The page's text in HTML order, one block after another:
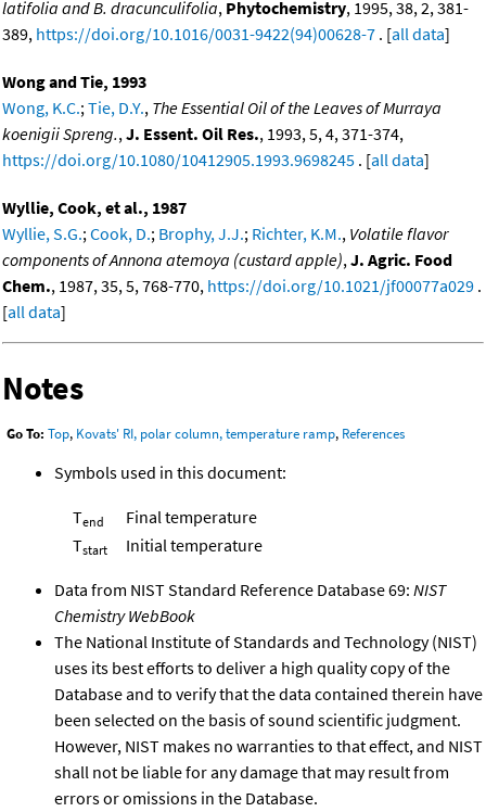
latifolia and B. dracunculifolia, Phytochemistry, 1995, 38, 2, 381-
389, https://doi.org/10.1016/0031-9422(94)00628-7 . [all data]
Wong and Tie, 1993
Wong, K.C.;Tie, D.Y., The Essential Oil of the Leaves of Murraya
koenigii Spreng.,J. Essent. Oil Res., 1993, 5, 4, 371-374,
https://doi.org/10.1080/10412905.1993.9698245 . [all data]
Wyllie, Cook, et al., 1987
Wyllie, S.G.;Cook, D.; Brophy, J.J.; Richter, K.M., Volatile flavor
components of Annona atemoya (custard apple),J. Agric. Food
Chem., 1987, 35, 5, 768-770, https://doi.org/10.1021/jf00077a029 .
[all data]
Notes
Go To: Top, Kovats' RI, polar column, temperature ramp, References
Symbols used in this document:
Tend
Final temperature
Tstart Initial temperature
Data from NIST Standard Reference Database 69: NIST
Chemistry WebBook
The National Institute of Standards and Technology (NIST)
uses its best efforts to deliver a high quality copy of the
Database and to verify that the data contained therein have
been selected on the basis of sound scientific judgment.
However, NIST makes no warranties to that effect, and NIST
shall not be liable for any damage that may result from
errors or omissions in the Database.